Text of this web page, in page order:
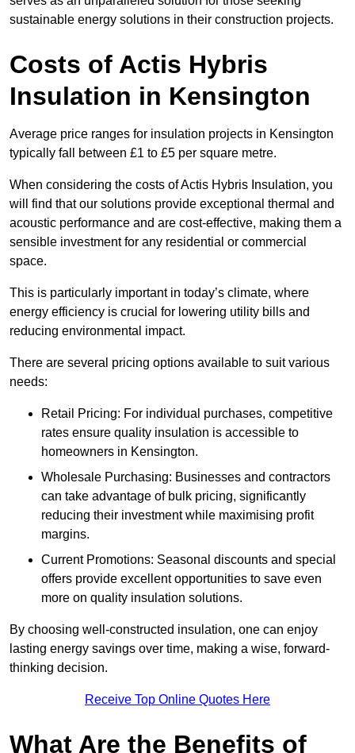
sustainable energy solutions in their construction projects.
Costs of Actis Hybris
Insulation in Kensington
Average price ranges for insulation projects in Kensington
typically fall between £1 to £5 per square metre.
When considering the costs of Actis Hybris Insulation, you
will find that our solutions provide exceptional thermal and
acoustic performance and are cost-effective, making them a
sensible investment for any residential or commercial
space.
This is particularly important in today’s climate, where
energy efficiency is crucial for lowering utility bills and
reducing environmental impact.
There are several pricing options available to suit various
needs:
Retail Pricing: For individual purchases, competitive
rates ensure quality insulation is accessible to
homeowners in Kensington.
Wholesale Purchasing: Businesses and contractors
can take advantage of bulk pricing, significantly
reducing their investment while maximising profit
margins.
Current Promotions: Seasonal discounts and special
offers provide excellent opportunities to save even
more on quality insulation solutions.
By choosing well-constructed insulation, one can enjoy
lasting energy savings over time, making a wise, forward-
thinking decision.
Receive Top Online Quotes Here
What Are the Benefits of